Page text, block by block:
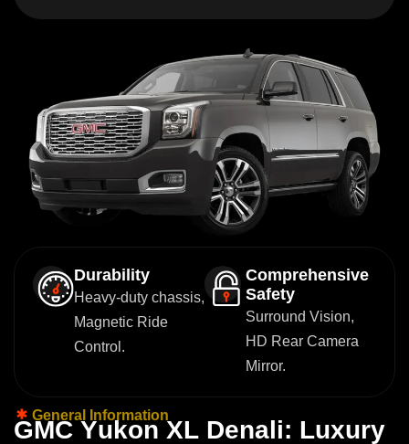
Durability
Heavy-duty chassis,
Magnetic Ride
Control.
Comprehensive
Safety
Surround Vision,
HD Rear Camera
Mirror.
General Information
GMC Yukon XL Denali: Luxury